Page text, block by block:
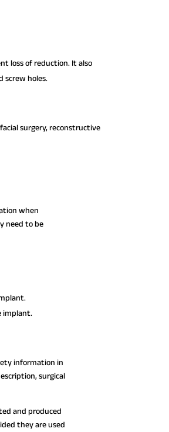
loss of reduction. It also
screw holes.
surgery, reconstructive
when
need to be
implant.
information in
surgical
and produced
they are used